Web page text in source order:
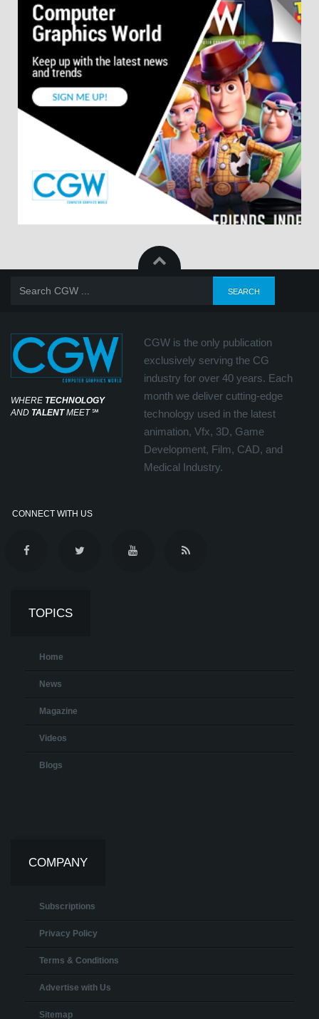
WHERE TECHNOLOGY
AND TALENTMEET℠
CGW is the only publication
exclusively serving the CG
industry for over 40 years. Each
month we deliver cutting-edge
technology used in the latest
animation, Vfx, 3D, Game
Development, Film, CAD, and
Medical Industry.
CONNECT WITH US
TOPICS
Home
News
Magazine
Videos
Blogs
COMPANY
Subscriptions
Privacy Policy
Terms & Conditions
Advertise with Us
Sitemap